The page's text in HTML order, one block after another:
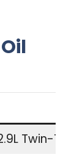
Twin-